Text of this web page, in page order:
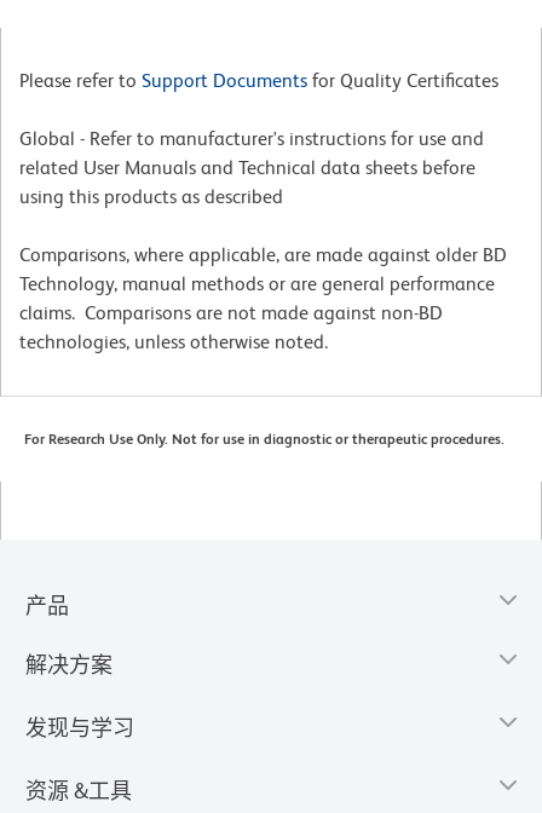
Please refer to Support Documents for Quality Certificates
Global - Refer to manufacturer's instructions for use and
related User Manuals and Technical data sheets before
using this products as described
Comparisons, where applicable, are made against older BD
Technology, manual methods or are general performance
claims. Comparisons are not made against non-BD
technologies, unless otherwise noted.
For Research Use Only. Not for use in diagnostic or therapeutic procedures.
产品
解决方案
发现与学习
资源 &工具